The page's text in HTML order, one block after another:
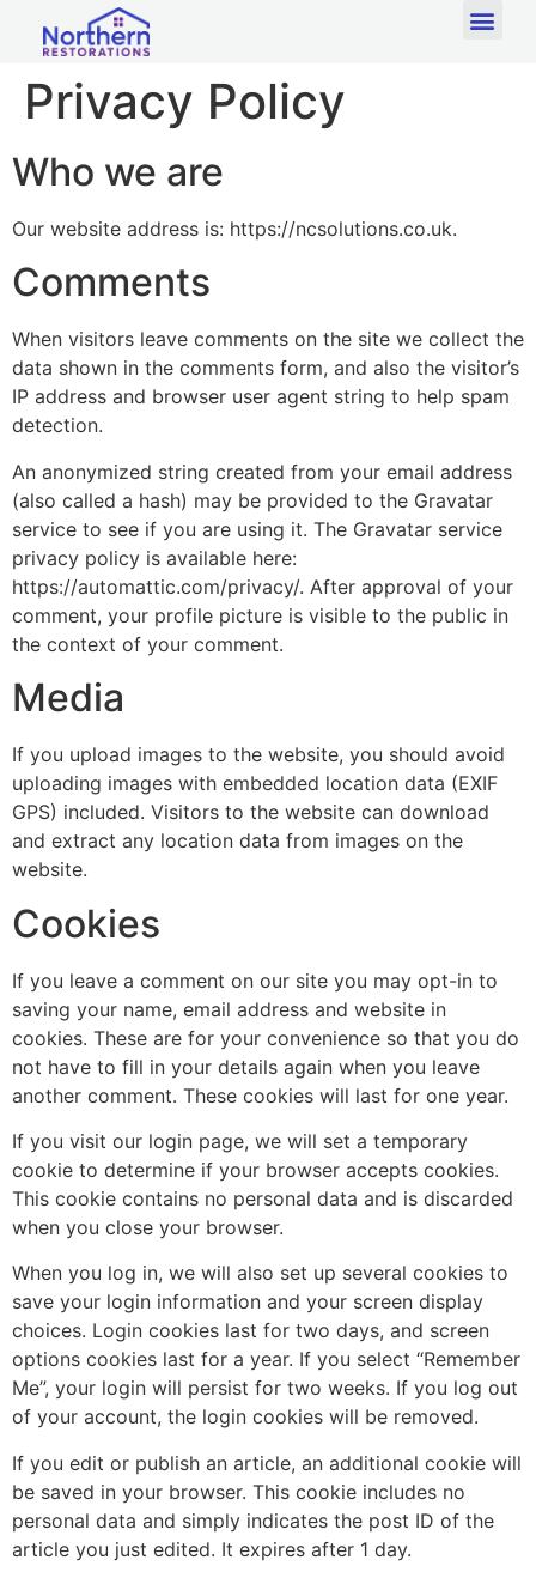
Privacy Policy
Who we are
Our website address is: https://ncsolutions.co.uk.
Comments
When visitors leave comments on the site we collect the
data shown in the comments form, and also the visitor’s
IP address and browser user agent string to help spam
detection.
An anonymized string created from your email address
(also called a hash) may be provided to the Gravatar
service to see if you are using it. The Gravatar service
privacy policy is available here:
https://automattic.com/privacy/. After approval of your
comment, your profile picture is visible to the public in
the context of your comment.
Media
If you upload images to the website, you should avoid
uploading images with embedded location data (EXIF
GPS) included. Visitors to the website can download
and extract any location data from images on the
website.
Cookies
If you leave a comment on our site you may opt-in to
saving your name, email address and website in
cookies. These are for your convenience so that you do
not have to fill in your details again when you leave
another comment. These cookies will last for one year.
If you visit our login page, we will set a temporary
cookie to determine if your browser accepts cookies.
This cookie contains no personal data and is discarded
when you close your browser.
When you log in, we will also set up several cookies to
save your login information and your screen display
choices. Login cookies last for two days, and screen
options cookies last for a year. If you select “Remember
Me”, your login will persist for two weeks. If you log out
of your account, the login cookies will be removed.
If you edit or publish an article, an additional cookie will
be saved in your browser. This cookie includes no
personal data and simply indicates the post ID of the
article you just edited. It expires after 1 day.